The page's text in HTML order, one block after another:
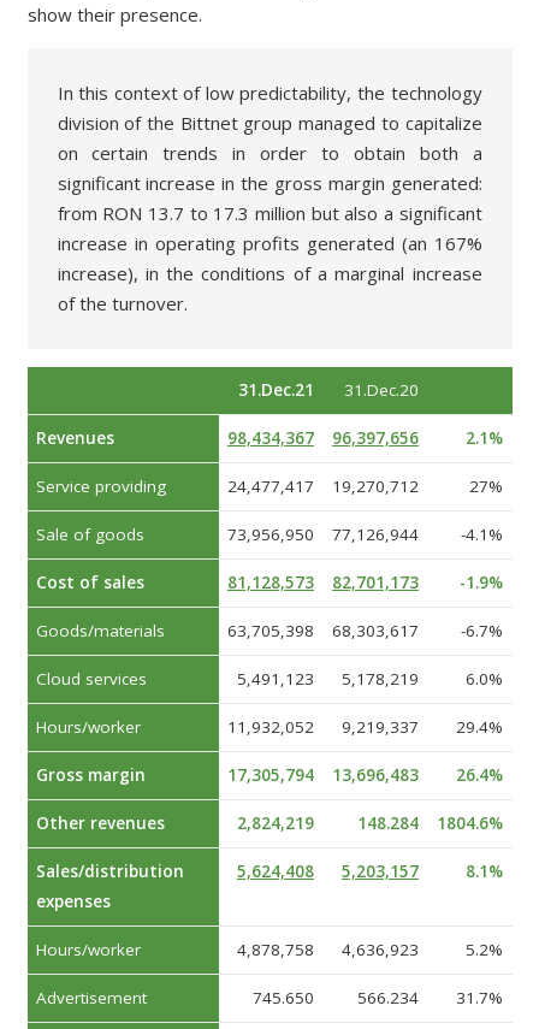
show their presence.
In this context of low predictability, the technology
division of the Bittnet group managed to capitalize
on certain trends in order to obtain both a
significant increase in the gross margin generated:
from RON 13.7 to 17.3 million but also a significant
increase in operating profits generated (an 167%
increase), in the conditions of a marginal increase
of the turnover.
31.Dec.21 31.Dec.20
Revenues 98,434,367 96,397,656 2.1%
Service providing 24,477,417 19,270,712 27%
Sale of goods 73,956,950 77,126,944 -4.1%
Cost of sales 81,128,573 82,701,173 -1.9%
Goods/materials 63,705,398 68,303,617 -6.7%
Cloud services 5,491,123 5,178,219 6.0%
Hours/worker 11,932,052 9,219,337 29.4%
Gross margin 17,305,794 13,696,483 26.4%
Other revenues 2,824,219 148.284 1804.6%
Sales/distribution
expenses
5,624,408 5,203,157 8.1%
Hours/worker 4,878,758 4,636,923 5.2%
Advertisement 745.650 566.234 31.7%